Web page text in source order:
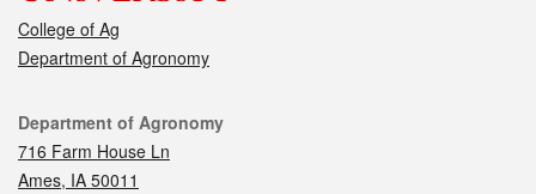
College of Ag
Department of Agronomy
Contact
Department of Agronomy
716 Farm House Ln
Ames, IA 50011